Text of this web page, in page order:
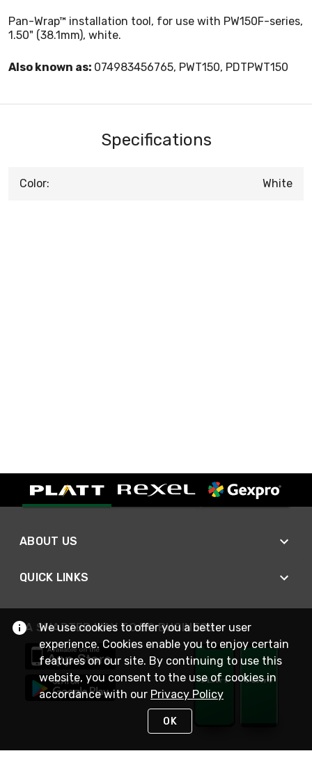
Pan-Wrap™ installation tool, for use with PW150F-series,
1.50" (38.1mm), white.
Also known as: 074983456765, PWT150, PDTPWT150
Specifications
Color: White
ABOUT US
QUICK LINKS
A SMARTER WAY TO DO BUSINESS
We use cookies to offer you a better user
experience. Cookies enable you to enjoy certain
features on our site. By continuing to use this
website, you consent to the use of cookies in
accordance with our Privacy Policy
OK